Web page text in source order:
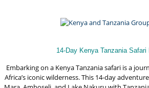
14-Day Kenya Tanzania Safari
Embarking on a Kenya Tanzania safari is a
Africa’s iconic wilderness. This 14-day